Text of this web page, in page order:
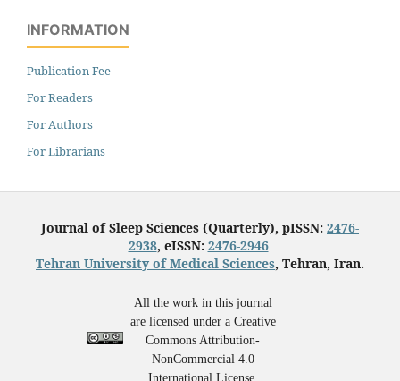
INFORMATION
Publication Fee
For Readers
For Authors
For Librarians
Journal of Sleep Sciences (Quarterly), pISSN: 2476-
2938, eISSN: 2476-2946
Tehran University of Medical Sciences, Tehran, Iran.
All the work in this journal
are licensed under a Creative
Commons Attribution-
NonCommercial 4.0
International License.